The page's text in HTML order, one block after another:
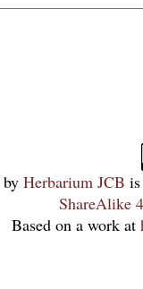
by Herbarium JCB
ShareAlike
Based on a work at